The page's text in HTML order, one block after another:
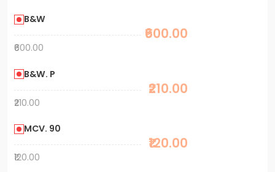
B&W
₹600.00
₹600.00
B&W. P
₹210.00
₹210.00
MCV. 90
₹120.00
₹120.00